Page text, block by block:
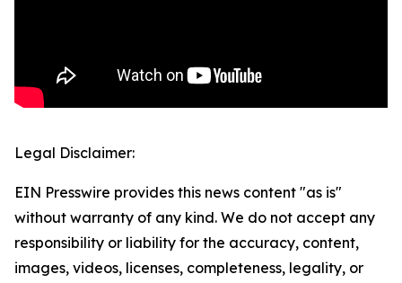
Legal Disclaimer:
EIN Presswire provides this news content "as is"
without warranty of any kind. We do not accept any
responsibility or liability for the accuracy, content,
images, videos, licenses, completeness, legality, or